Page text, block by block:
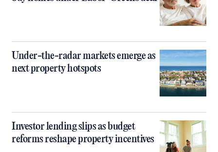
Under-the-radar markets emerge as
next property hotspots
Investor lending slips as budget
reforms reshape property incentives